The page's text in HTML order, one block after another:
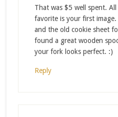
That was $5 well spent.
favorite is your first
and the old cookie sheet
found a great wooden
your fork looks perfect. :)
Reply